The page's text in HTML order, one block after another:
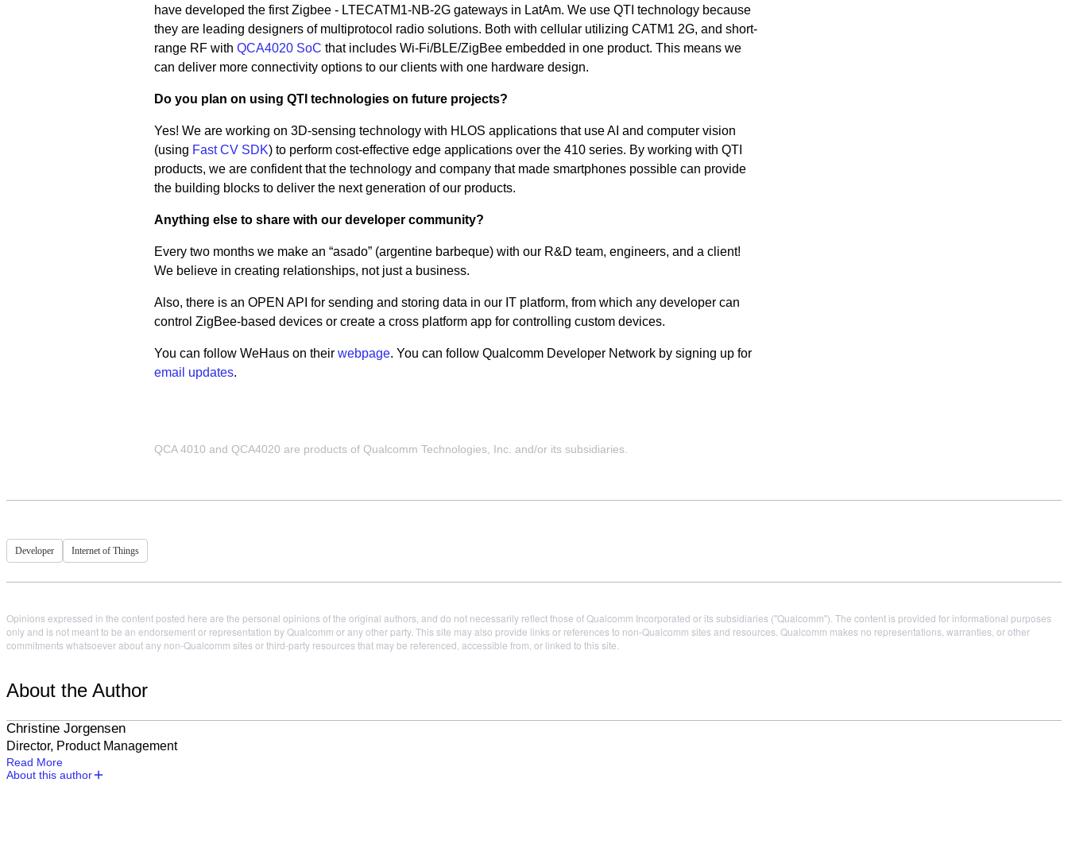
have developed the first Zigbee - LTECATM1-NB-2G gateways in LatAm. We use QTI technology because
they are leading designers of multiprotocol radio solutions. Both with cellular utilizing CATM1 2G, and short-
range RF with QCA4020 SoC that includes Wi-Fi/BLE/ZigBee embedded in one product. This means we
can deliver more connectivity options to our clients with one hardware design.
Do you plan on using QTI technologies on future projects?
Yes! We are working on 3D-sensing technology with HLOS applications that use AI and computer vision
(using Fast CV SDK) to perform cost-effective edge applications over the 410 series. By working with QTI
products, we are confident that the technology and company that made smartphones possible can provide
the building blocks to deliver the next generation of our products.
Anything else to share with our developer community?
Every two months we make an “asado” (argentine barbeque) with our R&D team, engineers, and a client!
We believe in creating relationships, not just a business.
Also, there is an OPEN API for sending and storing data in our IT platform, from which any developer can
control ZigBee-based devices or create a cross platform app for controlling custom devices.
You can follow WeHaus on their webpage. You can follow Qualcomm Developer Network by signing up for
email updates.
QCA 4010 and QCA4020 are products of Qualcomm Technologies, Inc. and/or its subsidiaries.
Developer Internet of Things
Opinions expressed in the content posted here are the personal opinions of the original authors, and do not necessarily reflect those of Qualcomm Incorporated or its subsidiaries ("Qualcomm"). The content is provided for informational purposes
only and is not meant to be an endorsement or representation by Qualcomm or any other party. This site may also provide links or references to non-Qualcomm sites and resources. Qualcomm makes no representations, warranties, or other
commitments whatsoever about any non-Qualcomm sites or third-party resources that may be referenced, accessible from, or linked to this site.
About the Author
Christine Jorgensen
Director, Product Management
Read More
About this author